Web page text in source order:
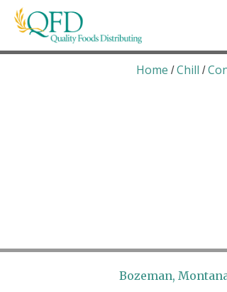
Skip
Quality Foods Distributing
Bringing natural, organic, and
Home /Chill /
Bozeman,